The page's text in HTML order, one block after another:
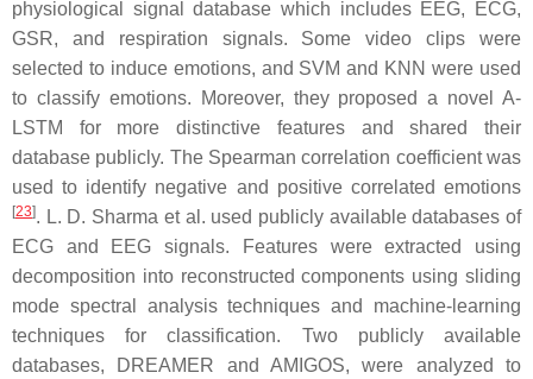
physiological signal database which includes EEG, ECG,
GSR, and respiration signals. Some video clips were
selected to induce emotions, and SVM and KNN were used
to classify emotions. Moreover, they proposed a novel A-
LSTM for more distinctive features and shared their
database publicly. The Spearman correlation coefficient was
used to identify negative and positive correlated emotions
[23]. L. D. Sharma et al. used publicly available databases of
ECG and EEG signals. Features were extracted using
decomposition into reconstructed components using sliding
mode spectral analysis techniques and machine-learning
techniques for classification. Two publicly available
databases, DREAMER and AMIGOS, were analyzed to